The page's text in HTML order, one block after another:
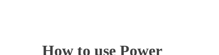
How to use Power